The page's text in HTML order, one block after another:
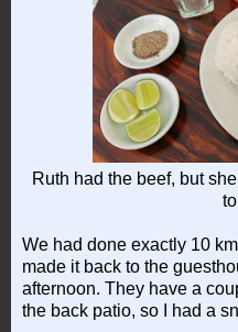
Ruth had the beef, but
We had done exactly 10
made it back to the
afternoon. They have a
the back patio, so I had a